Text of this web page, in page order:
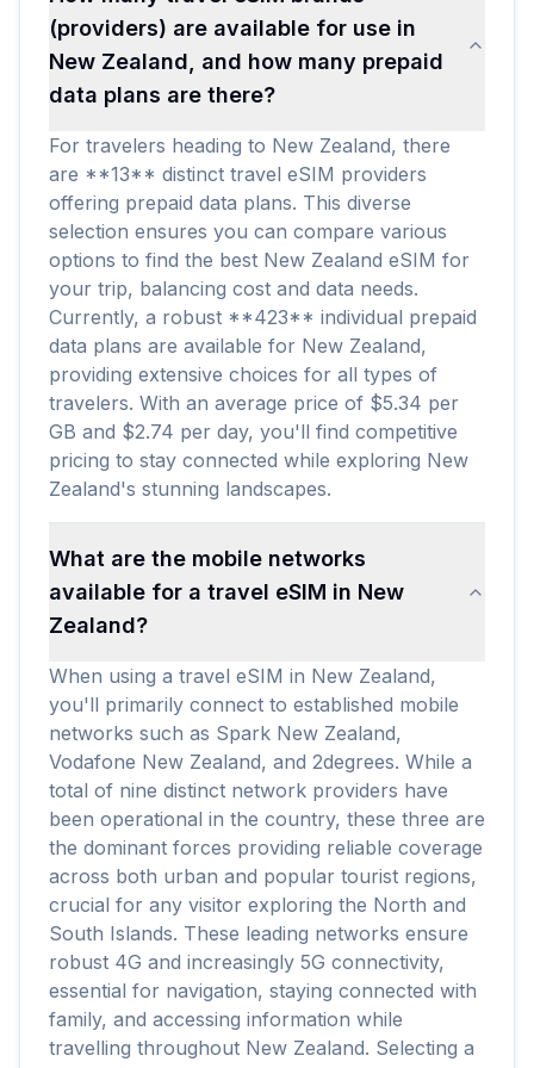
(providers) are available for use in
New Zealand, and how many prepaid
data plans are there?
For travelers heading to New Zealand, there
are **13** distinct travel eSIM providers
offering prepaid data plans. This diverse
selection ensures you can compare various
options to find the best New Zealand eSIM for
your trip, balancing cost and data needs.
Currently, a robust **423** individual prepaid
data plans are available for New Zealand,
providing extensive choices for all types of
travelers. With an average price of $5.34 per
GB and $2.74 per day, you'll find competitive
pricing to stay connected while exploring New
Zealand's stunning landscapes.
What are the mobile networks
available for a travel eSIM in New
Zealand?
When using a travel eSIM in New Zealand,
you'll primarily connect to established mobile
networks such as Spark New Zealand,
Vodafone New Zealand, and 2degrees. While a
total of nine distinct network providers have
been operational in the country, these three are
the dominant forces providing reliable coverage
across both urban and popular tourist regions,
crucial for any visitor exploring the North and
South Islands. These leading networks ensure
robust 4G and increasingly 5G connectivity,
essential for navigation, staying connected with
family, and accessing information while
travelling throughout New Zealand. Selecting a